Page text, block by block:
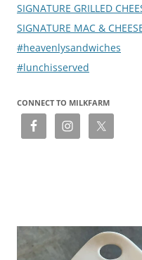
SIGNATURE GRILLED
SIGNATURE MAC &
#heavenlysandwiches
#lunchisserved
CONNECT TO MILKFARM